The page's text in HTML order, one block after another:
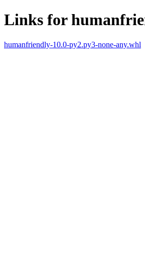
Links for
humanfriendly-10.0-py2.py3-none-any.whl